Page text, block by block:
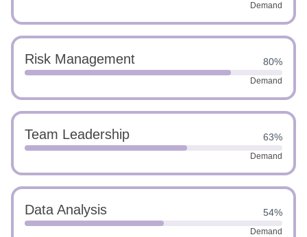
Demand
Risk Management 80%
Demand
Team Leadership 63%
Demand
Data Analysis 54%
Demand